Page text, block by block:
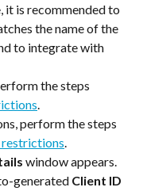
it is recommended to
the name of the
to integrate with
the steps
perform the steps
window appears.
generated Client ID